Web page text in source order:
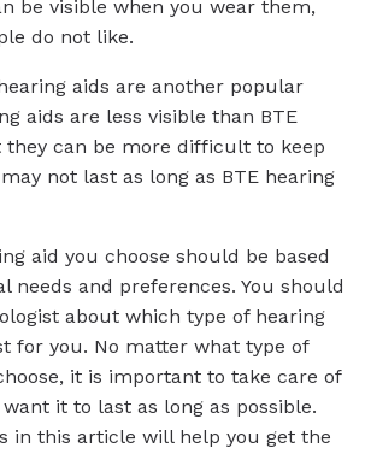
be visible when you wear them,
do not like.
aids are another popular
aids are less visible than BTE
they can be more difficult to keep
not last as long as BTE hearing
aid you choose should be based
needs and preferences. You should
about which type of hearing
for you. No matter what type of
it is important to take care of
it to last as long as possible.
in this article will help you get the